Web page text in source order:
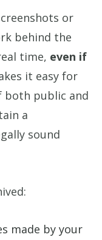
or
behind the
time, even if
it easy for
both public and
a
sound
made by your